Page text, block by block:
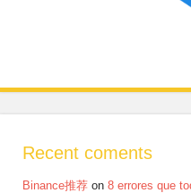
Recent coments
Binance推荐 on 8 errores que